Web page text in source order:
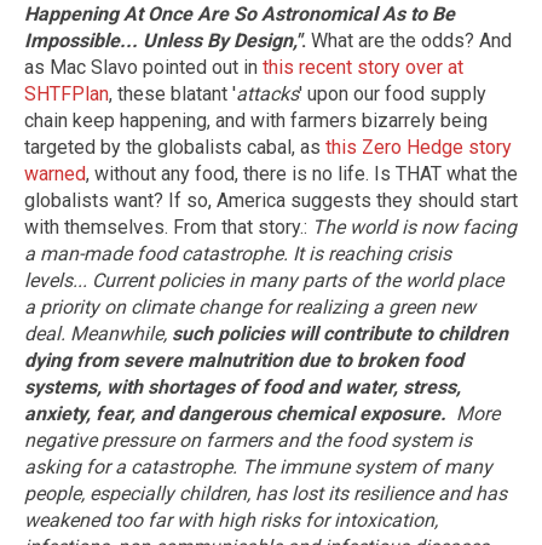
Happening At Once Are So Astronomical As to Be
Impossible... Unless By Design,". What are the odds? And
as Mac Slavo pointed out in this recent story over at
SHTFPlan, these blatant 'attacks' upon our food supply
chain keep happening, and with farmers bizarrely being
targeted by the globalists cabal, as this Zero Hedge story
warned, without any food, there is no life. Is THAT what the
globalists want? If so, America suggests they should start
with themselves. From that story.: The world is now facing
a man-made food catastrophe. It is reaching crisis
levels... Current policies in many parts of the world place
a priority on climate change for realizing a green new
deal. Meanwhile, such policies will contribute to children
dying from severe malnutrition due to broken food
systems, with shortages of food and water, stress,
anxiety, fear, and dangerous chemical exposure. More
negative pressure on farmers and the food system is
asking for a catastrophe. The immune system of many
people, especially children, has lost its resilience and has
weakened too far with high risks for intoxication,